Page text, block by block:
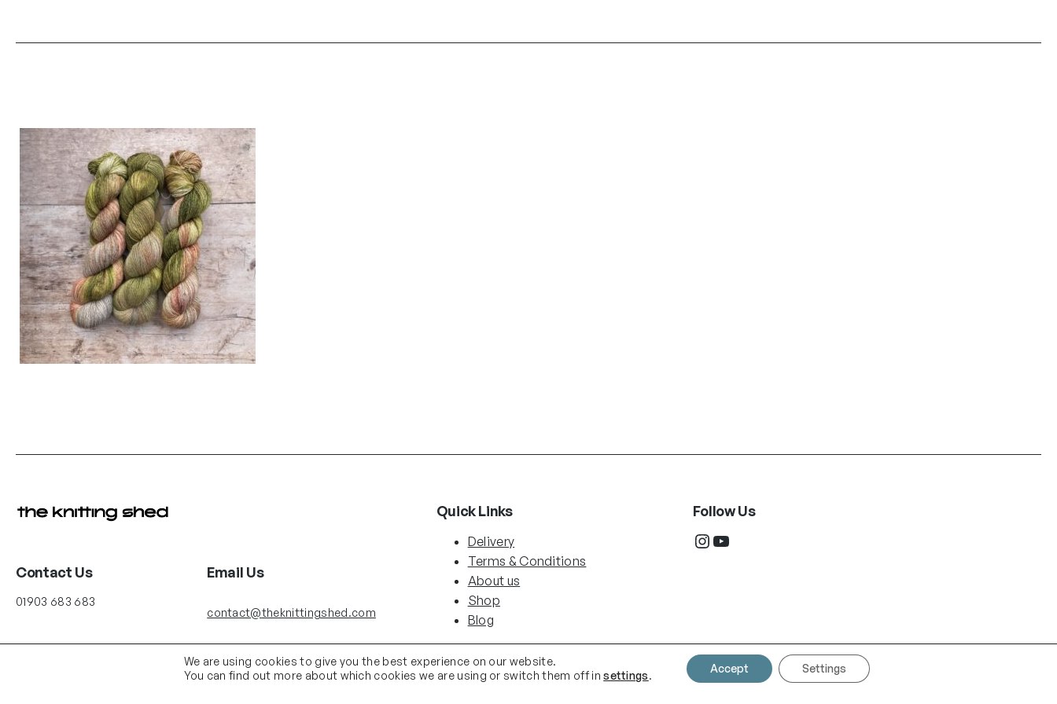
Contact Us
01903 683 683
Email Us
contact@theknittingshed.com
Quick Links
Delivery
Terms & Conditions
About us
Shop
Blog
Follow Us
InstagramYouTube
We are using cookies to give you the best experience on our website.
You can find out more about which cookies we are using or switch them off insettings.
Accept Settings